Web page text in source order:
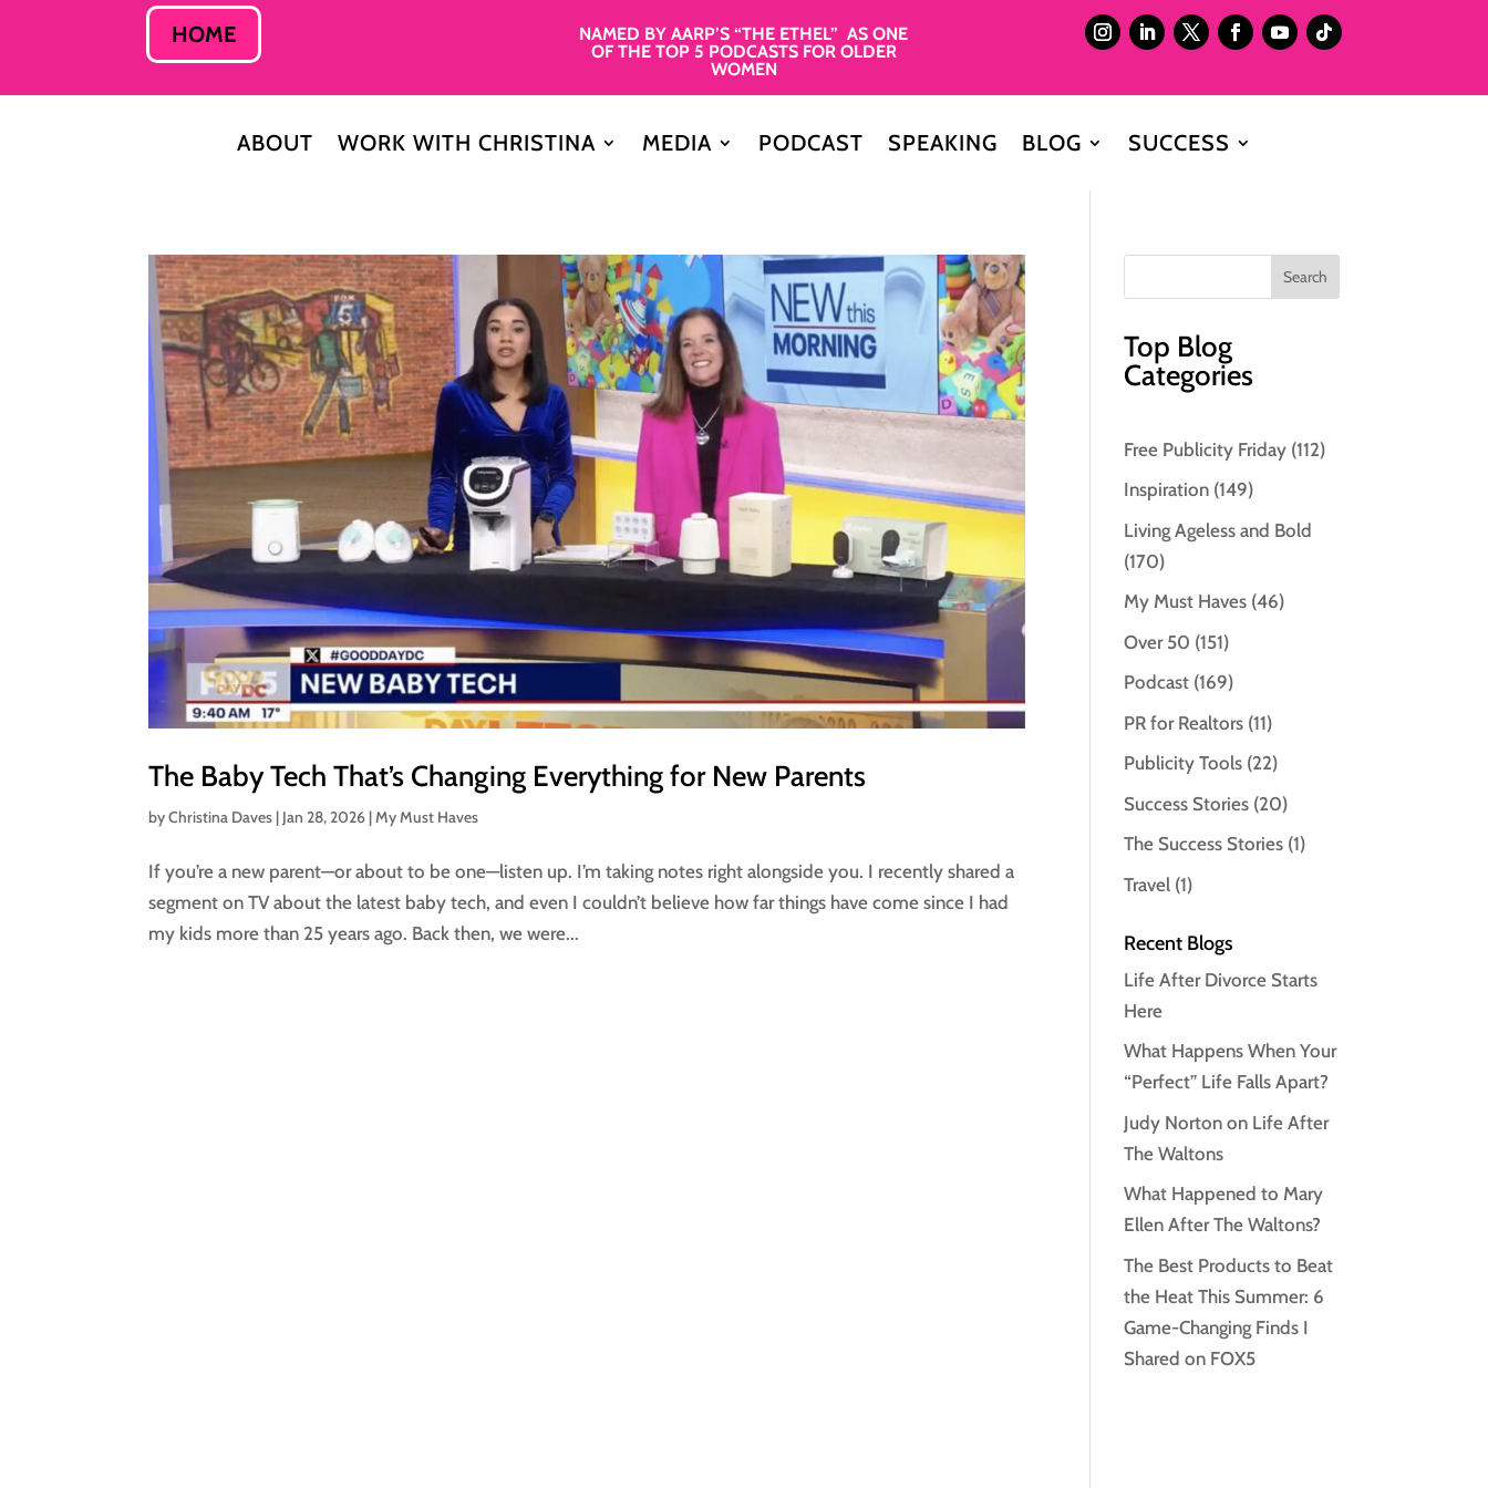
HOME
NAMED BY AARP’S “THE ETHEL” AS ONE
OF THE TOP 5 PODCASTS FOR OLDER
WOMEN
ABOUT WORK WITH CHRISTINA MEDIA PODCAST SPEAKING BLOG SUCCESS
The Baby Tech That’s Changing Everything for New Parents
byChristina Daves | Jan 28, 2026 |My Must Haves
If you’re a new parent—or about to be one—listen up. I’m taking notes right alongside you. I recently shared a
segment on TV about the latest baby tech, and even I couldn’t believe how far things have come since I had
my kids more than 25 years ago. Back then, we were...
Top Blog
Categories
Free Publicity Friday (112)
Inspiration (149)
Living Ageless and Bold
(170)
My Must Haves (46)
Over 50 (151)
Podcast (169)
PR for Realtors (11)
Publicity Tools (22)
Success Stories (20)
The Success Stories (1)
Travel (1)
Recent Blogs
Life After Divorce Starts
Here
What Happens When Your
“Perfect” Life Falls Apart?
Judy Norton on Life After
The Waltons
What Happened to Mary
Ellen After The Waltons?
The Best Products to Beat
the Heat This Summer: 6
Game-Changing Finds I
Shared on FOX5